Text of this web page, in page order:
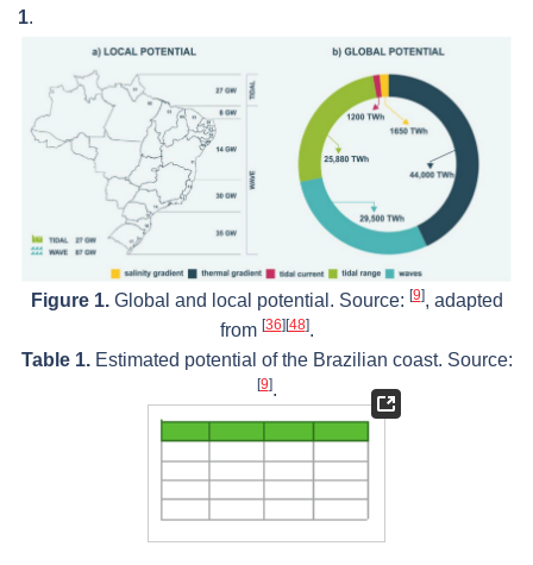
1.
Figure 1.Global and local potential. Source: [9], adapted
from [36] [48].
Table 1.Estimated potential of the Brazilian coast. Source:
[9].